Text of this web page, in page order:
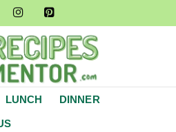
LUNCH DINNER